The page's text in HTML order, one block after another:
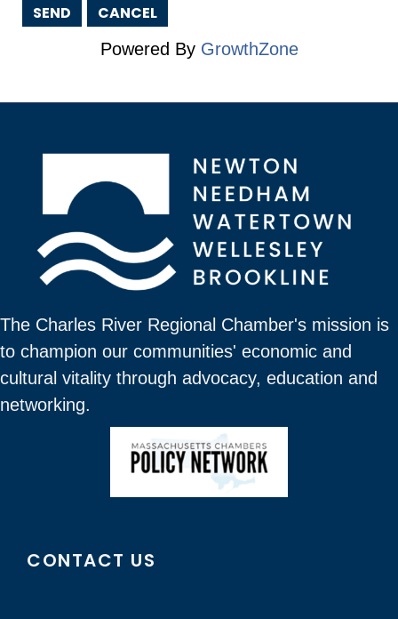
Powered By GrowthZone
The Charles River Regional Chamber's mission is
to champion our communities' economic and
cultural vitality through advocacy, education and
networking.
CONTACT US